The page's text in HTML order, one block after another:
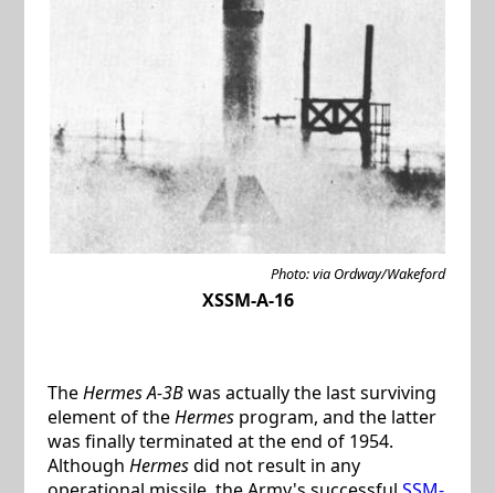
Photo: via Ordway/Wakeford
XSSM-A-16
TheHermes A-3Bwas actually the last surviving
element of theHermesprogram, and the latter
was finally terminated at the end of 1954.
Although Hermesdid not result in any